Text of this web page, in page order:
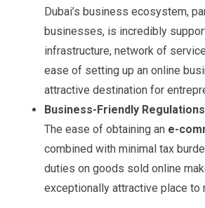
Dubai’s business ecosystem,
businesses, is incredibly
infrastructure, network of
ease of setting up an online
attractive destination for
Business-Friendly Regulations
The ease of obtaining an e-
combined with minimal tax
duties on goods sold online
exceptionally attractive place to